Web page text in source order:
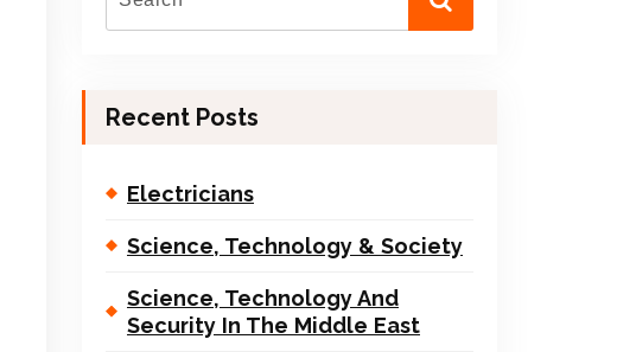
Recent Posts
Electricians
Science, Technology & Society
Science, Technology And
Security In The Middle East